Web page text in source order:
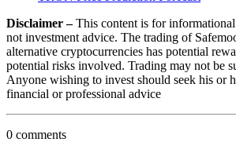
Disclaimer –This content is for
not investment advice. The trading of
alternative cryptocurrencies has potential
potential risks involved. Trading may not be
Anyone wishing to invest should seek his or
financial or professional advice
0 comments